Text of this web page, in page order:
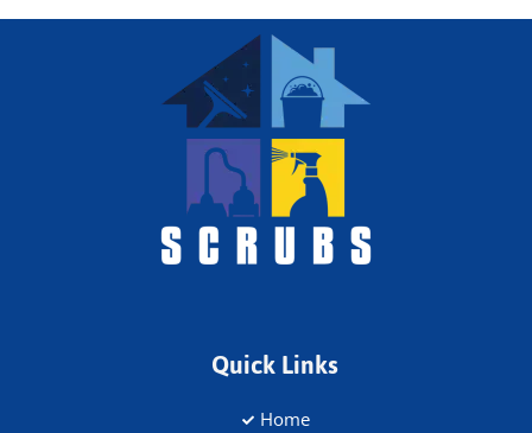
Quick Links
Home